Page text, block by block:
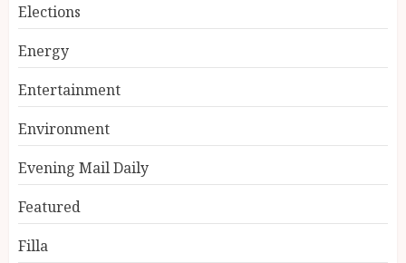
Elections
Energy
Entertainment
Environment
Evening Mail Daily
Featured
Filla